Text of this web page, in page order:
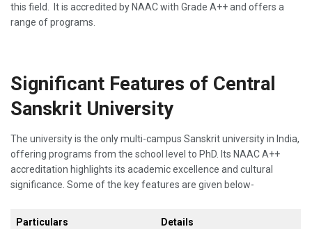
this field. It is accredited by NAAC with Grade A++ and offers a
range of programs.
Significant Features of Central
Sanskrit University
The university is the only multi-campus Sanskrit university in India,
offering programs from the school level to PhD. Its NAAC A++
accreditation highlights its academic excellence and cultural
significance. Some of the key features are given below-
Particulars Details